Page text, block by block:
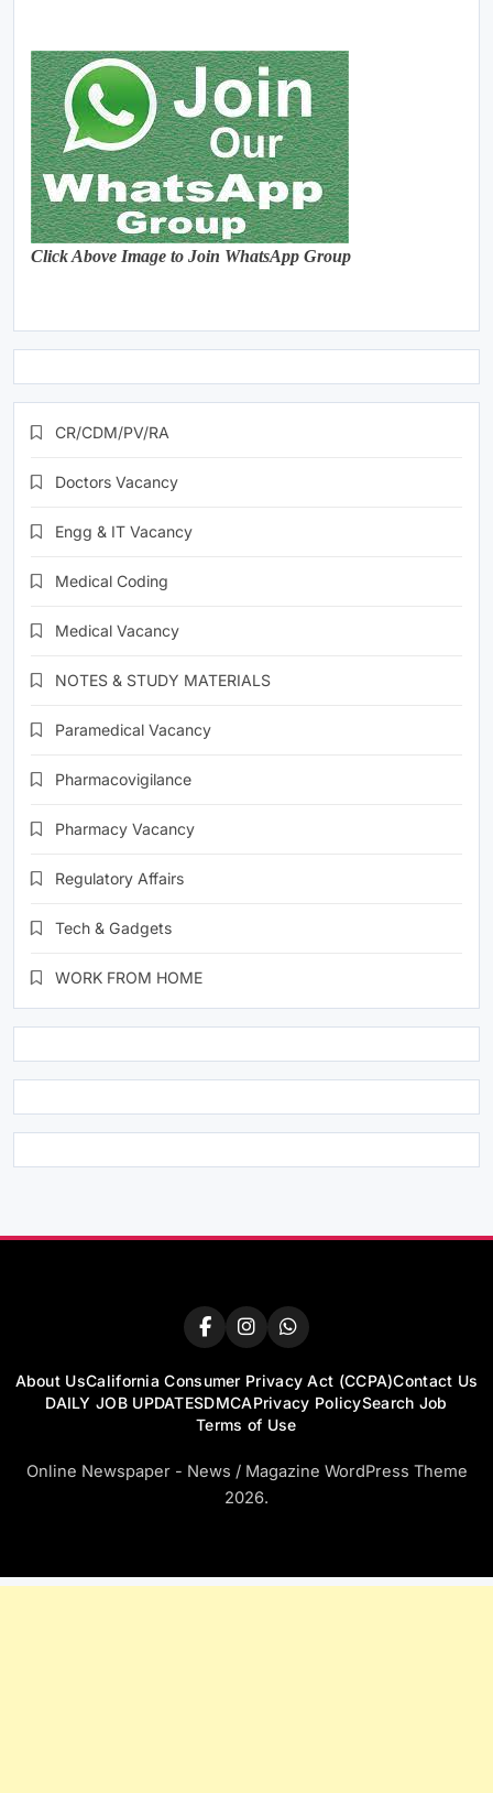
Click Above Image to Join WhatsApp Group
CR/CDM/PV/RA
Doctors Vacancy
Engg & IT Vacancy
Medical Coding
Medical Vacancy
NOTES & STUDY MATERIALS
Paramedical Vacancy
Pharmacovigilance
Pharmacy Vacancy
Regulatory Affairs
Tech & Gadgets
WORK FROM HOME
About UsCalifornia Consumer Privacy Act (CCPA)Contact Us
DAILY JOB UPDATESDMCAPrivacy PolicySearch Job
Terms of Use
Online Newspaper - News / Magazine WordPress Theme
2026.